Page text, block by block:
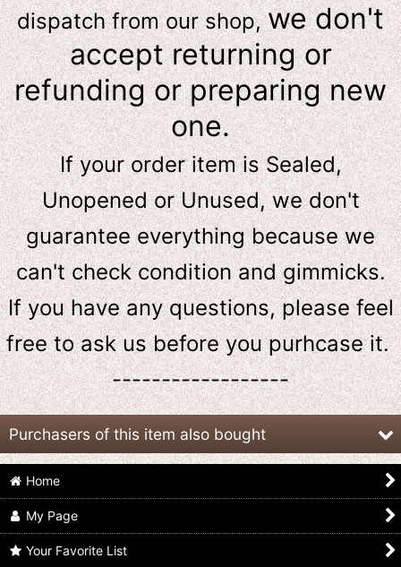
dispatch from our shop,we don't
accept returning or
refunding or preparing new
one.
If your order item is Sealed,
Unopened or Unused, we don't
guarantee everything because we
can't check condition and gimmicks.
If you have any questions, please feel
free to ask usbeforeyou purhcase it.
------------------
Purchasers of this item also bought
Home
My Page
Your Favorite List